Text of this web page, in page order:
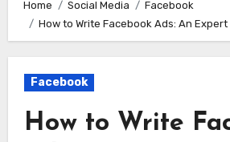
Home Social Media
Facebook
How to Write Facebook Ads: An Expert
Facebook
How to Write